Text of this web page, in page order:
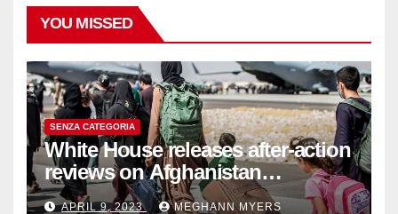
YOU MISSED
SENZA CATEGORIA
White House releases after-action
reviews on Afghanistan
withdrawal
APRIL 9, 2023 MEGHANN MYERS